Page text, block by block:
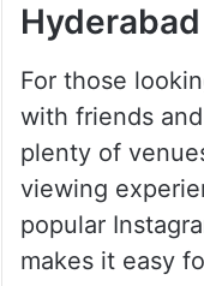
Hyderabad
For those
with friends
plenty of
viewing
popular
makes it easy